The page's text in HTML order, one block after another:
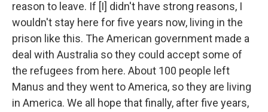
reason to leave. If [I] didn't have strong reasons, I
wouldn't stay here for five years now, living in the
prison like this. The American government made a
deal with Australia so they could accept some of
the refugees from here. About 100 people left
Manus and they went to America, so they are living
in America. We all hope that finally, after five years,